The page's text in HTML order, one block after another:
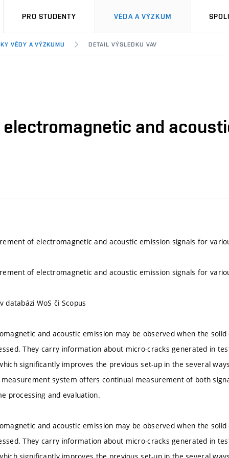
PRO STUDENTY VĚDA A VÝZKUM
VĚDY A VÝZKUMU DETAIL VÝSLEDKU VAV
and
of electromagnetic and acoustic emission signals for
of electromagnetic and acoustic emission signals for
databázi WoS či Scopus
and acoustic emission may be observed when the
They carry information about micro-cracks generated in
significantly improves the previous set-up in the several
system offers continual measurement of both
processing and evaluation.
and acoustic emission may be observed when the
They carry information about micro-cracks generated in